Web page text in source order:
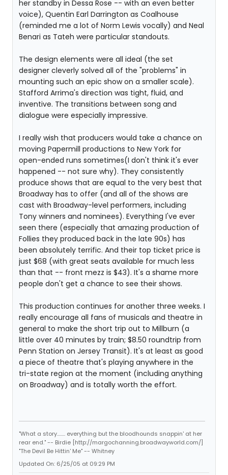
her standby in Dessa Rose -- with an even better
voice), Quentin Earl Darrington as Coalhouse
(reminded me a lot of Norm Lewis vocally) and Neal
Benari as Tateh were particular standouts.
The design elements were all ideal (the set
designer cleverly solved all of the "problems" in
mounting such an epic show on a smaller scale).
Stafford Arrima's direction was tight, fluid, and
inventive. The transitions between song and
dialogue were especially impressive.
I really wish that producers would take a chance on
moving Papermill productions to New York for
open-ended runs sometimes(I don't think it's ever
happened -- not sure why). They consistently
produce shows that are equal to the very best that
Broadway has to offer (and all of the shows are
cast with Broadway-level performers, including
Tony winners and nominees). Everything I've ever
seen there (especially that amazing production of
Follies they produced back in the late 90s) has
been absolutely terrific. And their top ticket price is
just $68 (with great seats available for much less
than that -- front mezz is $43). It's a shame more
people don't get a chance to see their shows.
This production continues for another three weeks. I
really encourage all fans of musicals and theatre in
general to make the short trip out to Millburn (a
little over 40 minutes by train; $8.50 roundtrip from
Penn Station on Jersey Transit). It's at least as good
a piece of theatre that's playing anywhere in the
tri-state region at the moment (including anything
on Broadway) and is totally worth the effort.
"What a story........ everything but the bloodhounds snappin' at her
rear end." -- Birdie [http://margochanning.broadwayworld.com/]
"The Devil Be Hittin' Me" -- Whitney
Updated On: 6/25/05 at 09:29 PM